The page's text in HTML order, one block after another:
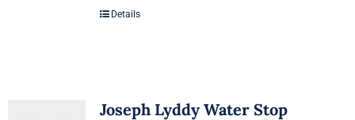
Details
Joseph Lyddy Water Stop